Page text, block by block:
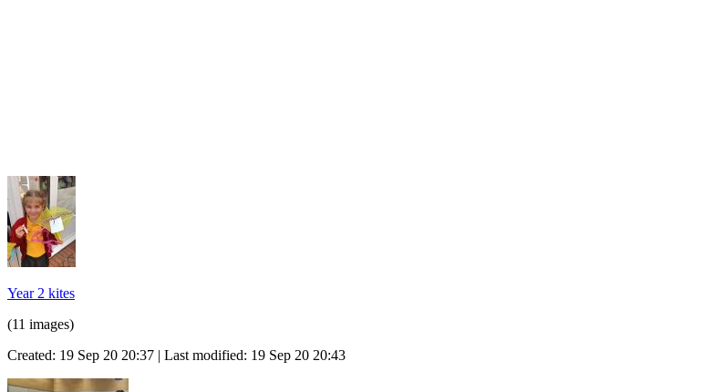
Year 2 kites
(11 images)
Created: 19 Sep 20 20:37 | Last modified: 19 Sep 20 20:43